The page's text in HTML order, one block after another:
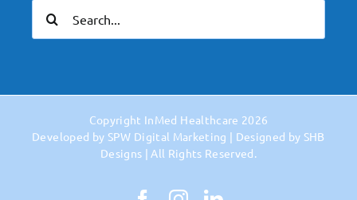
for:
Copyright InMed Healthcare 2026
Developed by SPW Digital Marketing | Designed by SHB
Designs | All Rights Reserved.